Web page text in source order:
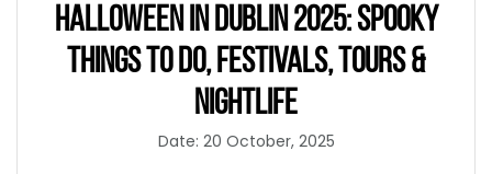
HALLOWEEN IN DUBLIN 2025: SPOOKY
THINGS TO DO, FESTIVALS, TOURS &
NIGHTLIFE
Date: 20 October, 2025